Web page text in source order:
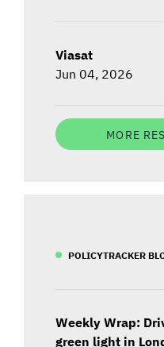
Viasat
Jun 04, 2026
MORE
POLICYTRACKER
Weekly Wrap:
green light in